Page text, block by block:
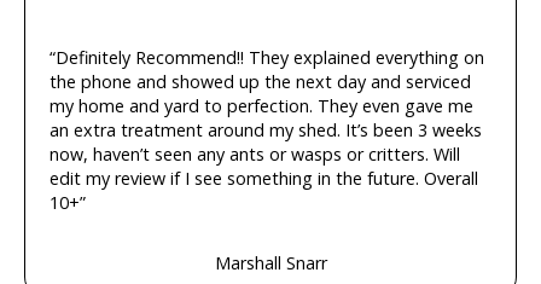
“Definitely Recommend!! They explained everything on
the phone and showed up the next day and serviced
my home and yard to perfection. They even gave me
an extra treatment around my shed. It’s been 3 weeks
now, haven’t seen any ants or wasps or critters. Will
edit my review if I see something in the future. Overall
10+”
Marshall Snarr